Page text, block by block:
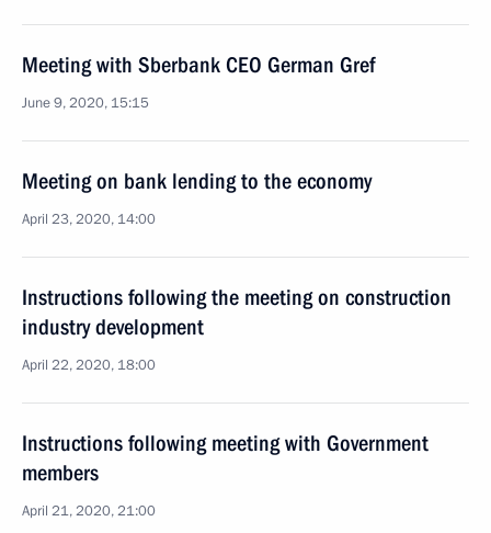
Meeting with Sberbank CEO German Gref
June 9, 2020, 15:15
Meeting on bank lending to the economy
April 23, 2020, 14:00
Instructions following the meeting on construction
industry development
April 22, 2020, 18:00
Instructions following meeting with Government
members
April 21, 2020, 21:00